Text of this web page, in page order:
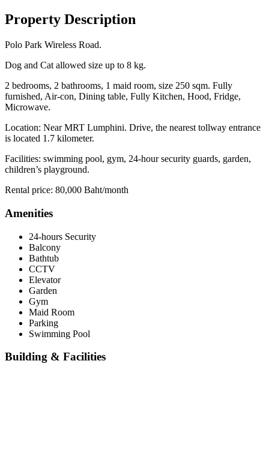
Property Description
Polo Park Wireless Road.
Dog and Cat allowed size up to 8 kg.
2 bedrooms, 2 bathrooms, 1 maid room, size 250 sqm. Fully
furnished, Air-con, Dining table, Fully Kitchen, Hood, Fridge,
Microwave.
Location: Near MRT Lumphini. Drive, the nearest tollway entrance
is located 1.7 kilometer.
Facilities: swimming pool, gym, 24-hour security guards, garden,
children’s playground.
Rental price: 80,000 Baht/month
Amenities
24-hours Security
Balcony
Bathtub
CCTV
Elevator
Garden
Gym
Maid Room
Parking
Swimming Pool
Building & Facilities